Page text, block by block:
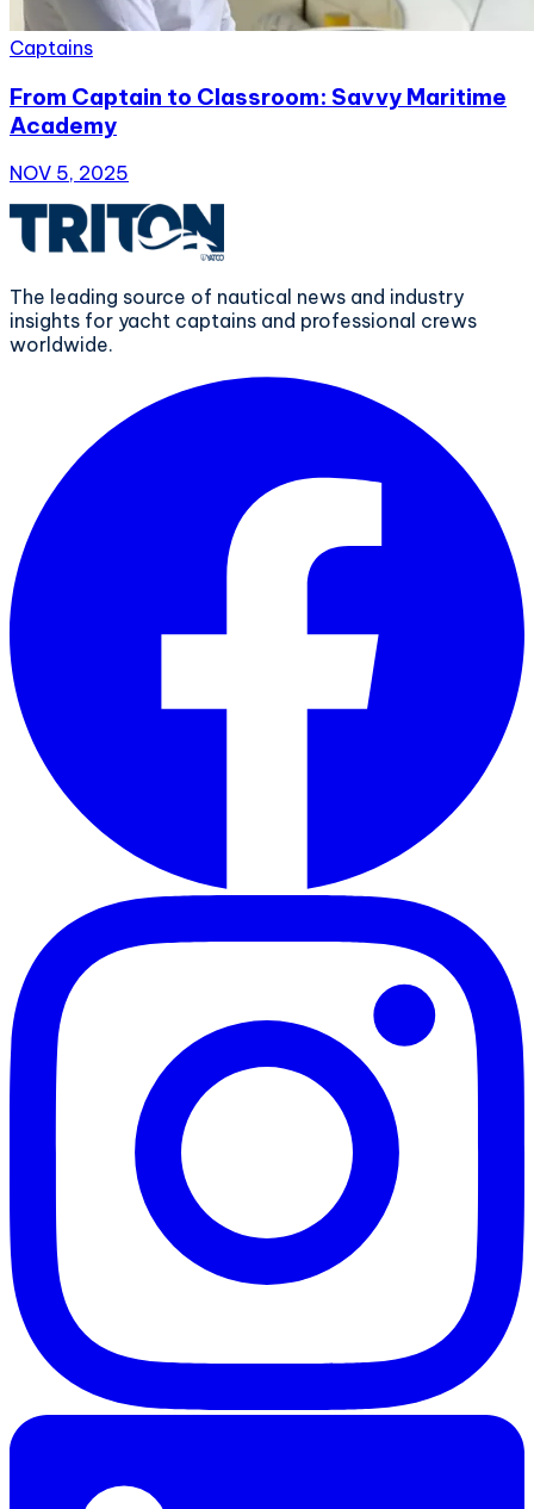
Captains
From Captain to Classroom: Savvy Maritime
Academy
NOV 5, 2025
The leading source of nautical news and industry
insights for yacht captains and professional crews
worldwide.